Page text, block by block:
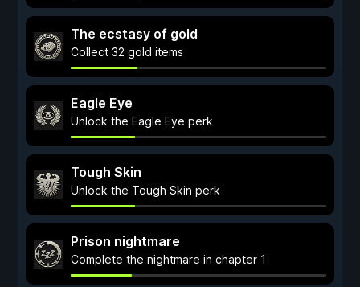
The ecstasy of gold
Collect 32 gold items
Eagle Eye
Unlock the Eagle Eye perk
Tough Skin
Unlock the Tough Skin perk
Prison nightmare
Complete the nightmare in chapter 1